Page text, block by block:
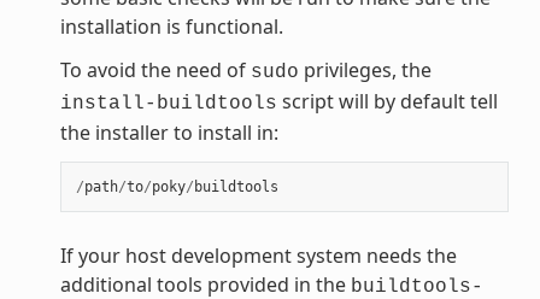
installation is functional.
To avoid the need of sudo privileges, the
install-buildtools script will by default tell
the installer to install in:
/path/to/poky/ buildtools
If your host development system needs the
additional tools provided in the buildtools-